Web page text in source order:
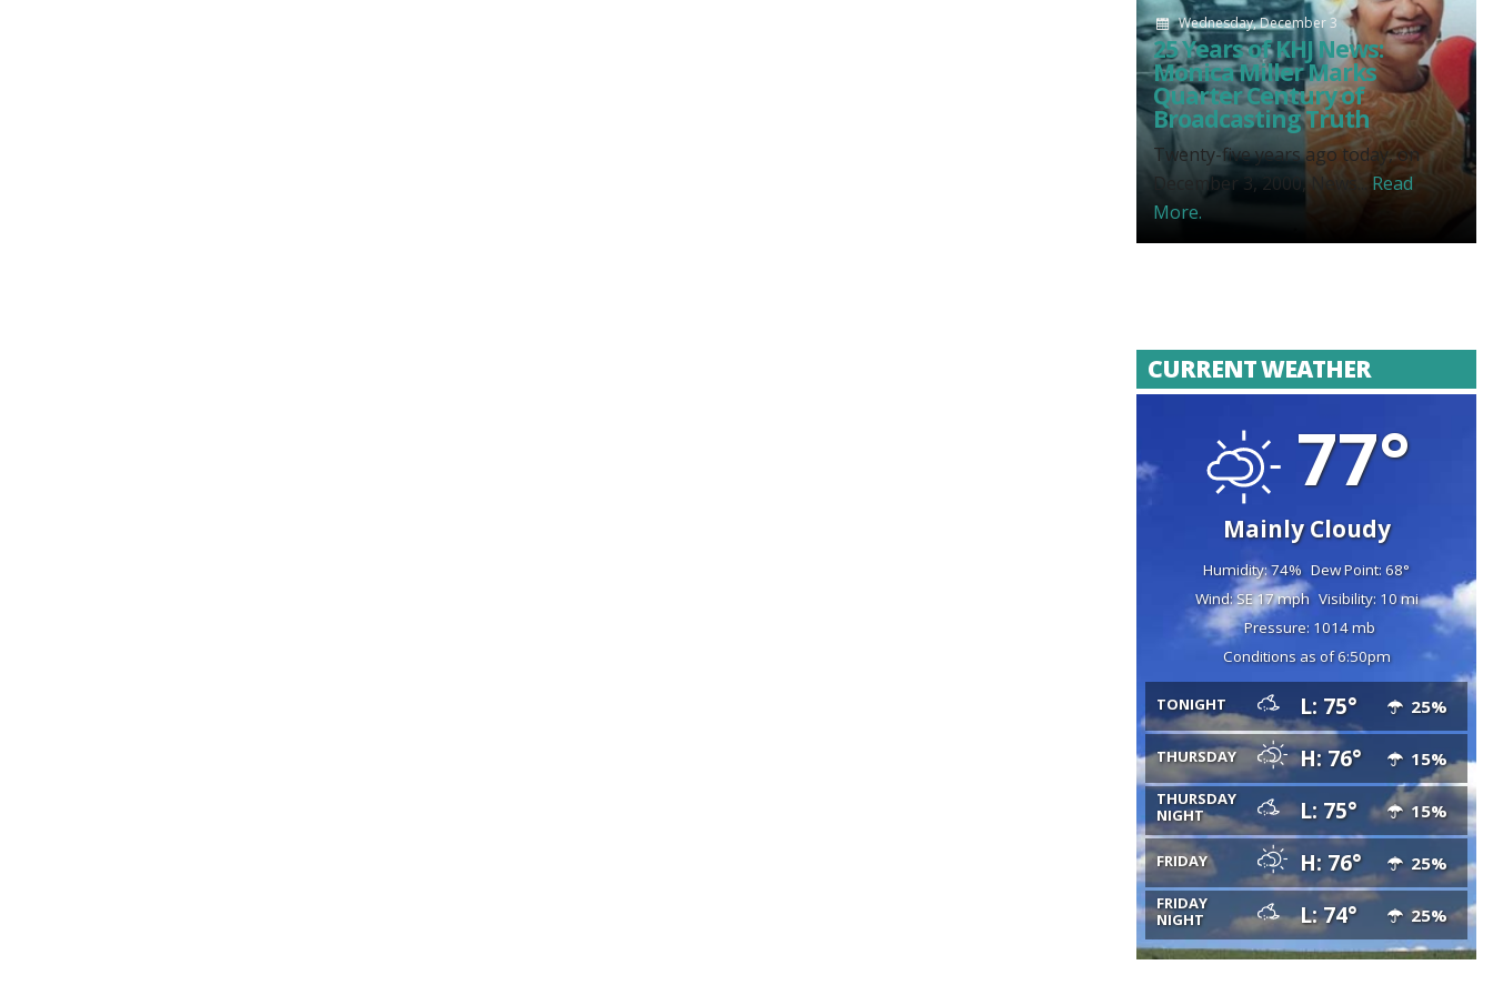
Wednesday, December 3
25 Years of KHJ News:
Monica Miller Marks
Quarter Century of
Broadcasting Truth
Twenty-five years ago today, on
December 3, 2000, News... Read
More.
CURRENT WEATHER
77°
Mainly Cloudy
Humidity: 74% Dew Point: 68°
Wind: SE 17 mph Visibility: 10 mi
Pressure: 1014 mb
Conditions as of 6:50pm
TONIGHT L: 75° 25%
THURSDAY H: 76° 15%
THURSDAY
NIGHT
L: 75° 15%
FRIDAY H: 76° 25%
FRIDAY
NIGHT
L: 74° 25%